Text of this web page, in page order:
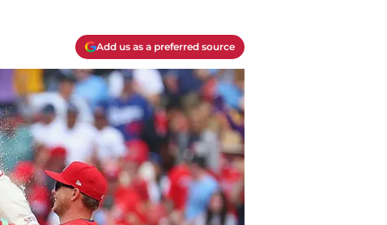
Add us as a preferred source